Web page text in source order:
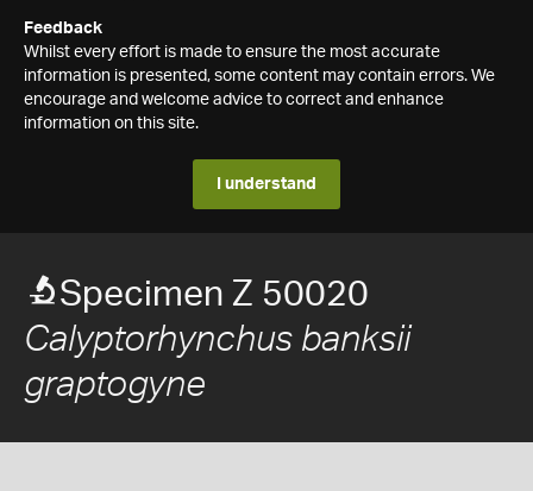
Feedback
Whilst every effort is made to ensure the most accurate
information is presented, some content may contain errors. We
encourage and welcome advice to correct and enhance
information on this site.
I understand
Specimen Z 50020
Calyptorhynchus banksii
graptogyne